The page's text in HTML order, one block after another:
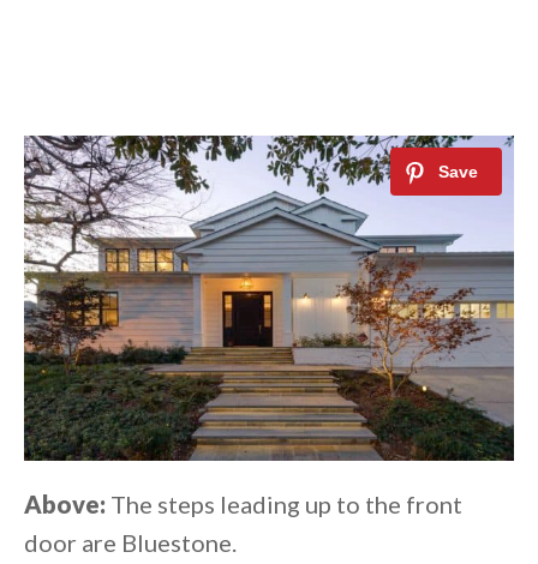
Above: The steps leading up to the front
door are Bluestone.